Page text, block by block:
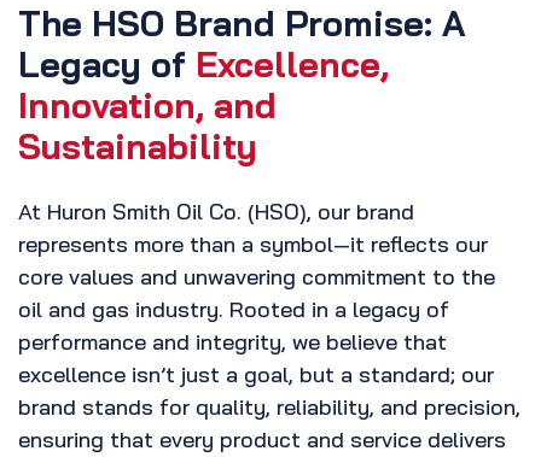
The HSO Brand Promise: A
Legacy of Excellence,
Innovation, and
Sustainability
At Huron Smith Oil Co. (HSO), our brand
represents more than a symbol—it reflects our
core values and unwavering commitment to the
oil and gas industry. Rooted in a legacy of
performance and integrity, we believe that
excellence isn’t just a goal, but a standard; our
brand stands for quality, reliability, and precision,
ensuring that every product and service delivers